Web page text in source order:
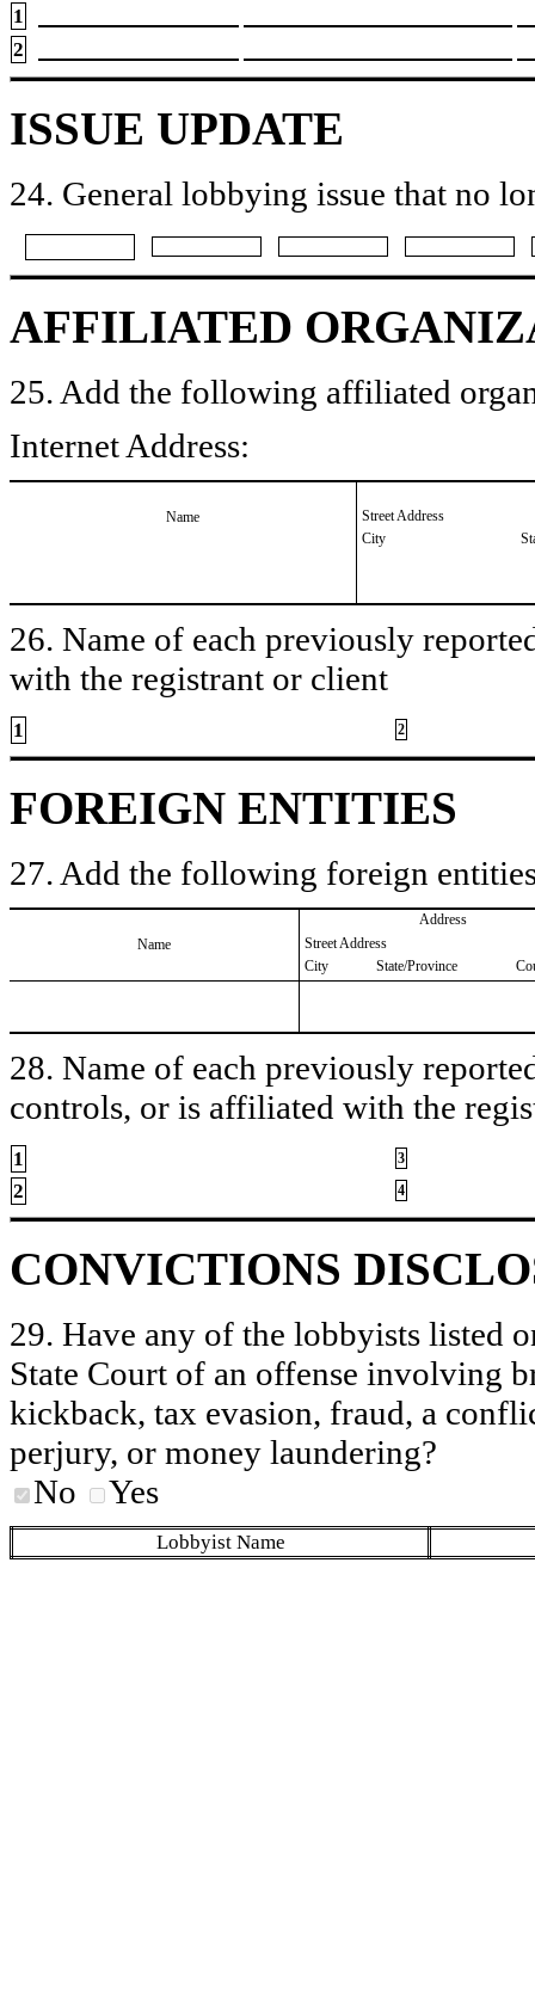
1
2
ISSUE UPDATE
24. General lobbying issue that no
AFFILIATED
25. Add the following affiliated
Internet Address:
Name
Street Address
City
26. Name of each previously
with the registrant or client
1 2
FOREIGN ENTITIES
27. Add the following foreign
Name
Address
Street Address
City
State/Province
28. Name of each previously
controls, or is affiliated with the
1 3
2 4
CONVICTIONS
29. Have any of the lobbyists listed
State Court of an offense involving
kickback, tax evasion, fraud, a
perjury, or money laundering?
No
Yes
Lobbyist Name